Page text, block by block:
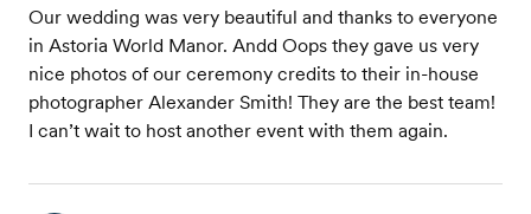
Our wedding was very beautiful and thanks to everyone
in Astoria World Manor. Andd Oops they gave us very
nice photos of our ceremony credits to their in-house
photographer Alexander Smith! They are the best team!
I can’t wait to host another event with them again.